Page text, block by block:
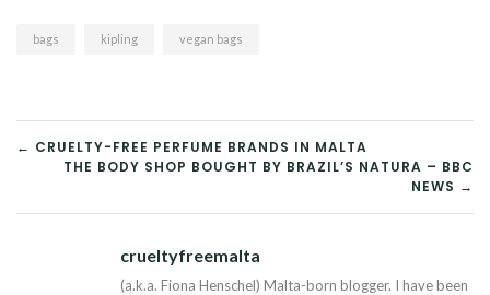
bags kipling vegan bags
POST
NAVIGATION
← CRUELTY-FREE PERFUME BRANDS IN MALTA
THE BODY SHOP BOUGHT BY BRAZIL’S NATURA – BBC
NEWS →
crueltyfreemalta
(a.k.a. Fiona Henschel) Malta-born blogger. I have been